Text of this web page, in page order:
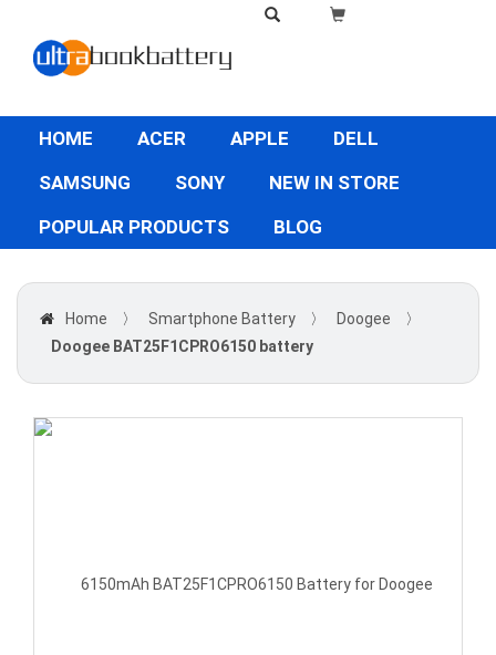
HOME ACER APPLE
DELL
SAMSUNG
SONY
NEW IN STORE
POPULAR PRODUCTS
BLOG
Home 〉 Smartphone Battery 〉 Doogee
〉
Doogee BAT25F1CPRO6150 battery